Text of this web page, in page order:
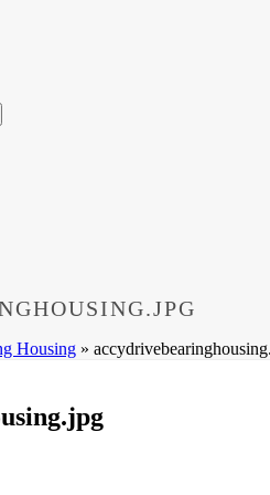
Housing »